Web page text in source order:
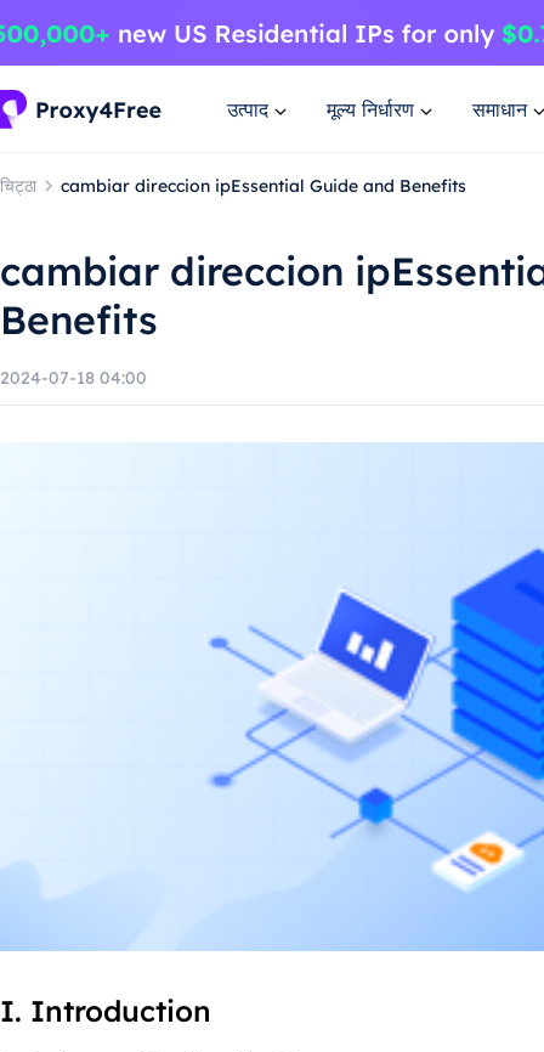
उत्पाद मूल्य निर्धारण समाधान
चिट्ठा cambiar direccion ipEssential Guide and Benefits
cambiar direccion
Benefits
2024-07-18 04:00
I. Introduction